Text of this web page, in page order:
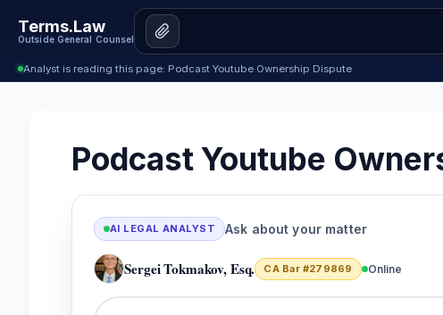
Terms.Law
Outside General Counsel
Analyst is reading this page: Podcast Youtube Ownership Dispute
Podcast Youtube
AI LEGAL ANALYST Ask about your matter
Sergei Tokmakov, Esq. CA Bar #279869 Online